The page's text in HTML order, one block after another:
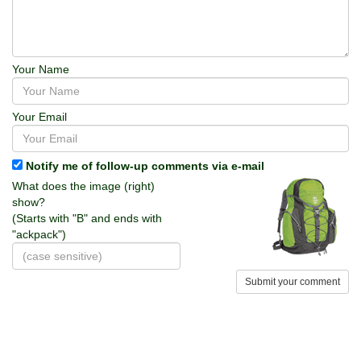
Your Name
Your Email
Notify me of follow-up comments via e-mail
What does the image (right)
show?
(Starts with "B" and ends with
"ackpack")
Submit your comment